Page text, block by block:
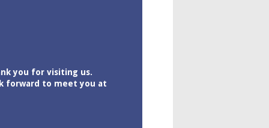
you for visiting us.
forward to meet you at